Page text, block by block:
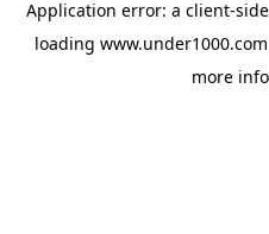
Application error: a client-
loading www.under1000.com
more